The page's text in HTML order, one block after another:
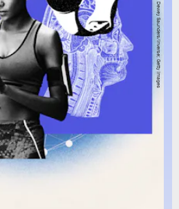
Dewey Saunders/Inverse; Getty Images